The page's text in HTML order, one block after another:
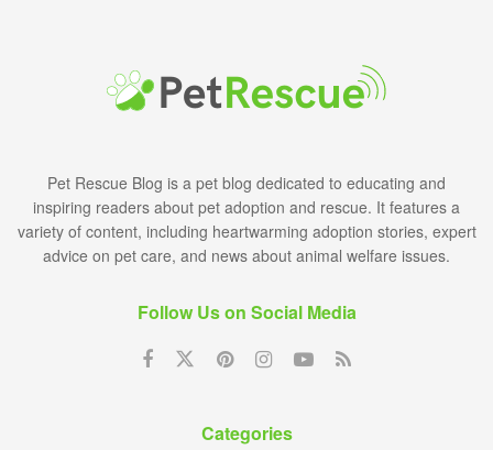
Pet Rescue Blog is a pet blog dedicated to educating and
inspiring readers about pet adoption and rescue. It features a
variety of content, including heartwarming adoption stories, expert
advice on pet care, and news about animal welfare issues.
Follow Us on Social Media
Categories